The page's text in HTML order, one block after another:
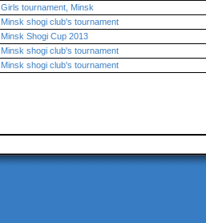
Girls tournament, Minsk
Minsk shogi club's tournament
Minsk Shogi Cup 2013
Minsk shogi club's tournament
Minsk shogi club's tournament